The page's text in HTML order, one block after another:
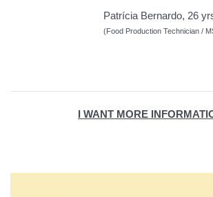
Patrícia Bernardo, 26
(Food Production Technician /
I WANT MORE